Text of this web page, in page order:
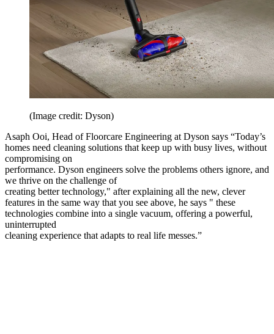
(Image credit: Dyson)
Asaph Ooi, Head of Floorcare Engineering at Dyson says “Today’s
homes need cleaning solutions that keep up with busy lives, without
compromising on
performance. Dyson engineers solve the problems others ignore, and
we thrive on the challenge of
creating better technology," after explaining all the new, clever
features in the same way that you see above, he says " these
technologies combine into a single vacuum, offering a powerful,
uninterrupted
cleaning experience that adapts to real life messes.”